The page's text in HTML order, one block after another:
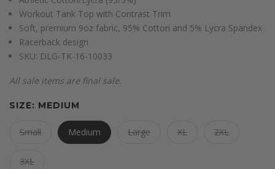
Workout Tank Top with Contrast Trim
Soft, premium 9oz fabric, 95% Cotton and 5% Lycra Spandex
Racerback design
SKU: DLG-TK-16-10033
All sale items are final sale.
SIZE: MEDIUM
Small Medium Large XL 2XL
3XL